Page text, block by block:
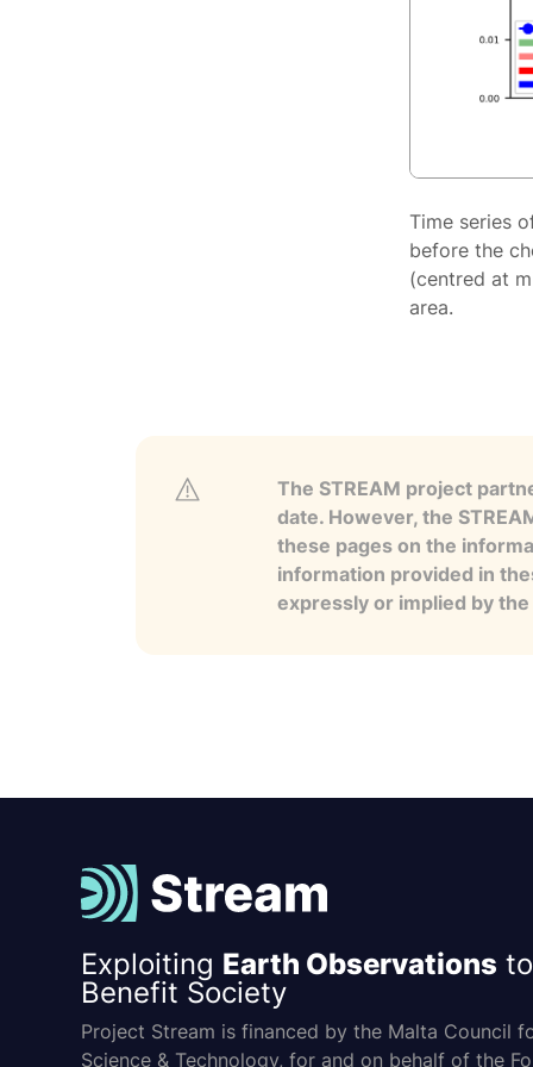
Time series
before the
(centred at
area.
The STREAM project
date. However, the
these pages on the
information provided in
expressly or implied by
Exploiting Earth Observations to
Benefit Society
Project Stream is financed by the Malta Council
Science & Technology, for and on behalf of the